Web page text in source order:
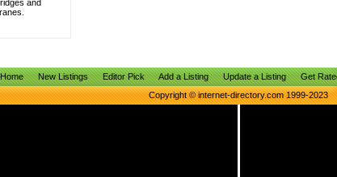
and
Home New Listings Editor Pick Add a Listing Update a Listing Get
Copyright © internet-directory.com 1999-2023